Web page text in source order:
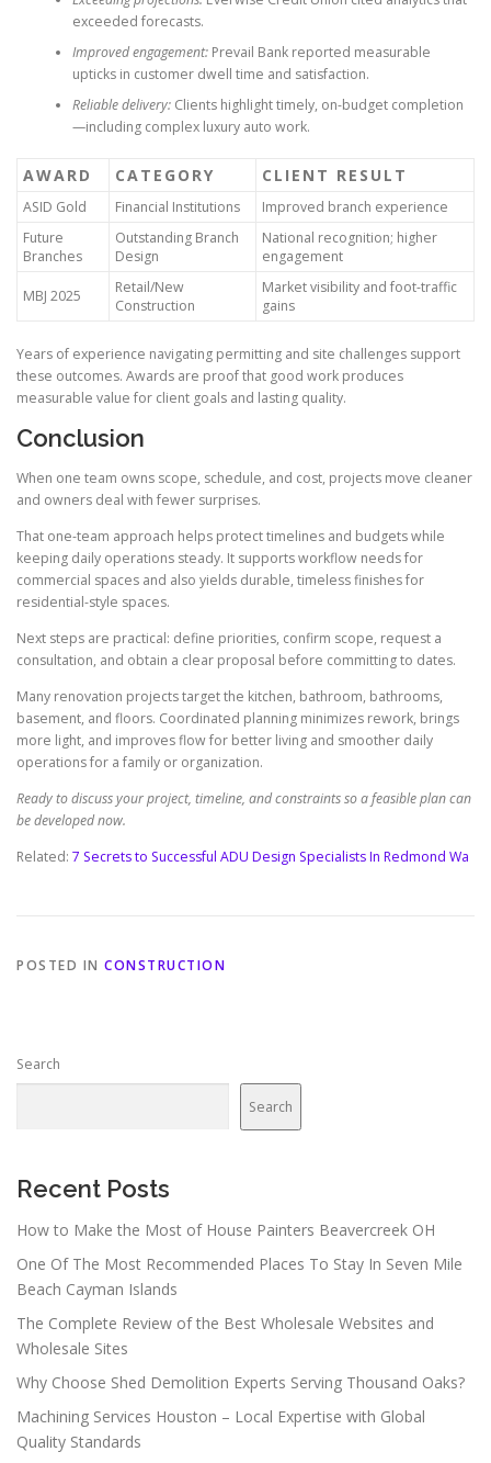
exceeded forecasts.
Improved engagement:Prevail Bank reported measurable
upticks in customer dwell time and satisfaction.
Reliable delivery:Clients highlight timely, on-budget completion
—including complex luxury auto work.
AWARD CATEGORY CLIENT RESULT
ASID Gold Financial Institutions
Improved branch experience
Future
Branches
Outstanding Branch
Design
National recognition; higher
engagement
MBJ 2025
Retail/New
Construction
Market visibility and foot-traffic
gains
Years of experience navigating permitting and site challenges support
these outcomes. Awards are proof that good work produces
measurable value for client goals and lasting quality.
Conclusion
When one team owns scope, schedule, and cost, projects move cleaner
and owners deal with fewer surprises.
That one-team approach helps protect timelines and budgets while
keeping daily operations steady. It supports workflow needs for
commercial spaces and also yields durable, timeless finishes for
residential-style spaces.
Next steps are practical: define priorities, confirm scope, request a
consultation, and obtain a clear proposal before committing to dates.
Many renovation projects target the kitchen, bathroom, bathrooms,
basement, and floors. Coordinated planning minimizes rework, brings
more light, and improves flow for better living and smoother daily
operations for a family or organization.
Ready to discuss your project, timeline, and constraints so a feasible plan can
be developed now.
Related: 7 Secrets to Successful ADU Design Specialists In Redmond Wa
POSTED IN CONSTRUCTION
Search
Search
Recent Posts
How to Make the Most of House Painters Beavercreek OH
One Of The Most Recommended Places To Stay In Seven Mile
Beach Cayman Islands
The Complete Review of the Best Wholesale Websites and
Wholesale Sites
Why Choose Shed Demolition Experts Serving Thousand Oaks?
Machining Services Houston – Local Expertise with Global
Quality Standards